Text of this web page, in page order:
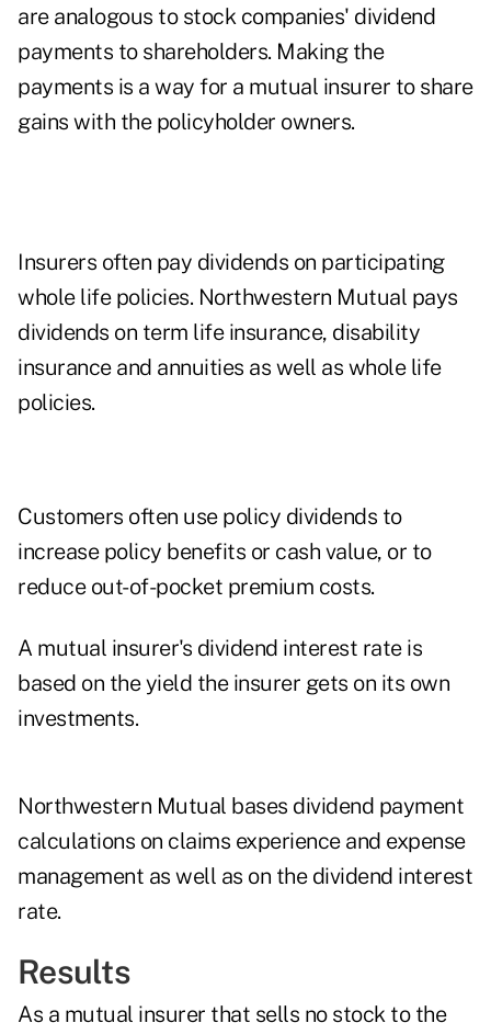
are analogous to stock companies' dividend
payments to shareholders. Making the
payments is a way for a mutual insurer to share
gains with the policyholder owners.
Insurers often pay dividends on participating
whole life policies. Northwestern Mutual pays
dividends on term life insurance, disability
insurance and annuities as well as whole life
policies.
Customers often use policy dividends to
increase policy benefits or cash value, or to
reduce out-of-pocket premium costs.
A mutual insurer's dividend interest rate is
based on the yield the insurer gets on its own
investments.
Northwestern Mutual bases dividend payment
calculations on claims experience and expense
management as well as on the dividend interest
rate.
Results
As a mutual insurer that sells no stock to the